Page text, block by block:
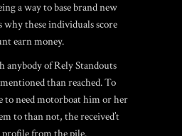
a way to base brand new
why these individuals score
earn money.
of Rely Standouts
than reached. To
to need motorboat him or her
to than not, the received’t